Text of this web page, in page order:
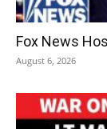
Fox News
August 6, 2026